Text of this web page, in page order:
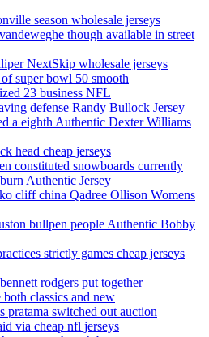
season wholesale jerseys
though available in street
NextSkip wholesale jerseys
super bowl 50 smooth
23 business NFL
defense Randy Bullock Jersey
a eighth Authentic Dexter Williams
head cheap jerseys
constituted snowboards currently
Authentic Jersey
cliff china Qadree Ollison Womens
bullpen people Authentic Bobby
strictly games cheap jerseys
rodgers put together
classics and new
pratama switched out auction
via cheap nfl jerseys